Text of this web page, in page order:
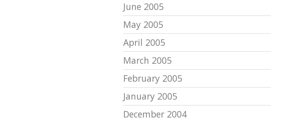
June 2005
May 2005
April 2005
March 2005
February 2005
January 2005
December 2004